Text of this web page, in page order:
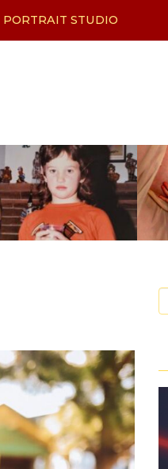
PORTRAIT STUDIO